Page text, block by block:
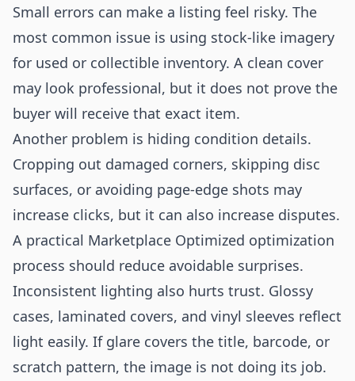
Small errors can make a listing feel risky. The
most common issue is using stock-like imagery
for used or collectible inventory. A clean cover
may look professional, but it does not prove the
buyer will receive that exact item.
Another problem is hiding condition details.
Cropping out damaged corners, skipping disc
surfaces, or avoiding page-edge shots may
increase clicks, but it can also increase disputes.
A practical Marketplace Optimized optimization
process should reduce avoidable surprises.
Inconsistent lighting also hurts trust. Glossy
cases, laminated covers, and vinyl sleeves reflect
light easily. If glare covers the title, barcode, or
scratch pattern, the image is not doing its job.